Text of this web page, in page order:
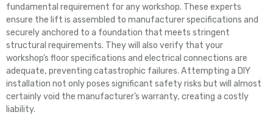
fundamental requirement for any workshop. These experts
ensure the lift is assembled to manufacturer specifications and
securely anchored to a foundation that meets stringent
structural requirements. They will also verify that your
workshop’s floor specifications and electrical connections are
adequate, preventing catastrophic failures. Attempting a DIY
installation not only poses significant safety risks but will almost
certainly void the manufacturer’s warranty, creating a costly
liability.